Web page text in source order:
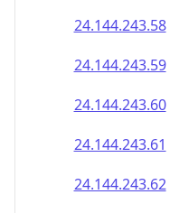
24.144.243.58
24.144.243.59
24.144.243.60
24.144.243.61
24.144.243.62